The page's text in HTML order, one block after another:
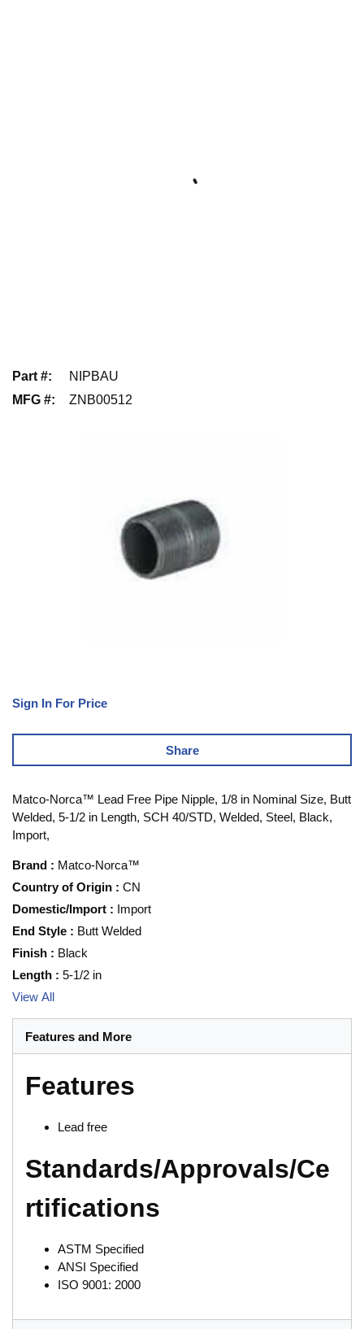
Part #:
NIPBAU
MFG #: ZNB00512
Sign In For Price
Share
Matco-Norca™ Lead Free Pipe Nipple, 1/8 in Nominal Size, Butt
Welded, 5-1/2 in Length, SCH 40/STD, Welded, Steel, Black,
Import,
Brand : Matco-Norca™
Country of Origin : CN
Domestic/Import : Import
End Style : Butt Welded
Finish : Black
Length : 5-1/2 in
View All
Features and More
Features
Lead free
Standards/Approvals/Ce
rtifications
ASTM Specified
ANSI Specified
ISO 9001: 2000